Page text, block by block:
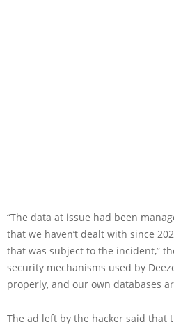
“The data at issue had been
that we haven’t dealt with since
that was subject to the incident,”
security mechanisms used by
properly, and our own databases
The ad left by the hacker said that